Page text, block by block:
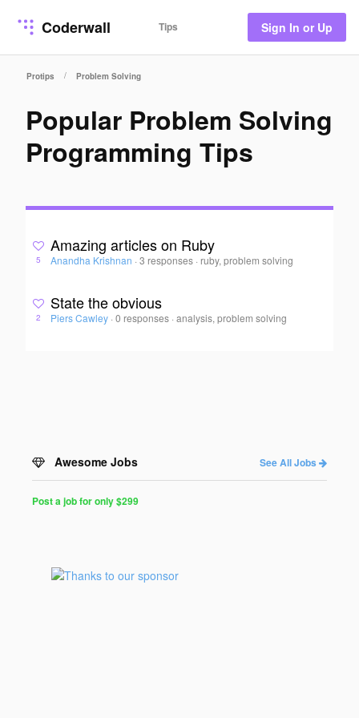
Coderwall Tips Sign In or Up
Protips / Problem Solving
Popular Problem Solving
Programming Tips
5
Amazing articles on Ruby
Anandha Krishnan · 3 responses · ruby, problem solving
2
State the obvious
Piers Cawley · 0 responses ·analysis, problem solving
Awesome Jobs See All Jobs
for
Programmers
Post a job for only $299